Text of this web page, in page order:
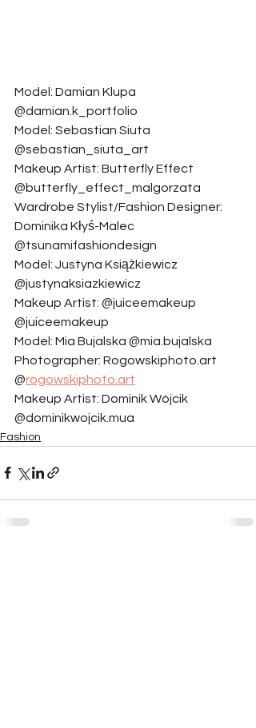
Model: Damian Klupa
@damian.k_portfolio
Model: Sebastian Siuta
@sebastian_siuta_art
Makeup Artist: Butterfly Effect
@butterfly_effect_malgorzata
Wardrobe Stylist/Fashion Designer:
Dominika Kłyś-Malec
@tsunamifashiondesign
Model: Justyna Książkiewicz
@justynaksiazkiewicz
Makeup Artist: @juiceemakeup
@juiceemakeup
Model: Mia Bujalska @mia.bujalska
Photographer: Rogowskiphoto.art
@rogowskiphoto.art
Makeup Artist: Dominik Wójcik
@dominikwojcik.mua
Fashion